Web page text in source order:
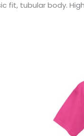
fit, tubular body.